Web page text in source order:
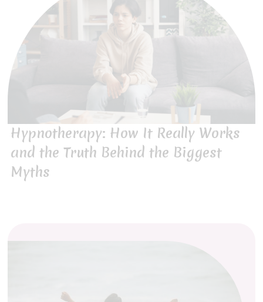
Hypnotherapy: How It Really Works
and the Truth Behind the Biggest
Myths